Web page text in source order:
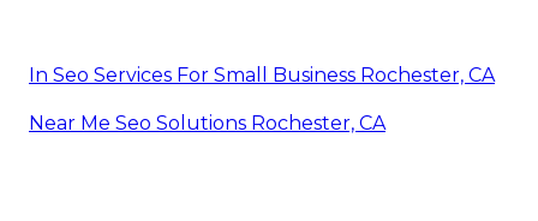
In Seo Services For Small Business Rochester, CA
Near Me Seo Solutions Rochester, CA